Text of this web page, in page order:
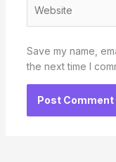
Save my name,
the next time I